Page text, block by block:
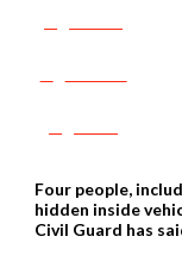
Four people,
hidden inside
Civil Guard has